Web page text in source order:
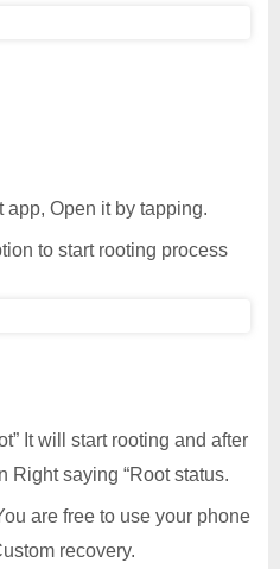
Open it by tapping.
to start rooting process
It will start rooting and after
Right saying “Root status.
are free to use your phone
recovery.